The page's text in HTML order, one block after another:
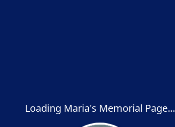
Loading Maria's Memorial Page...